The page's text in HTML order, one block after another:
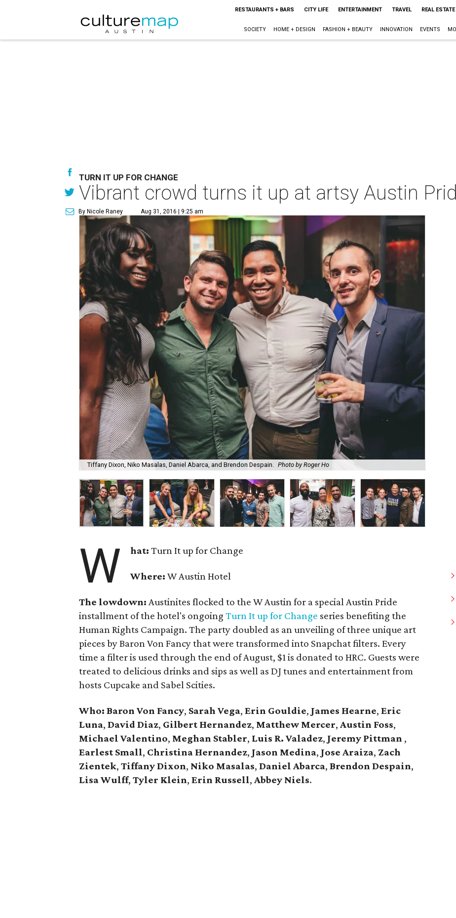
RESTAURANTS + BARS CITY LIFE ENTERTAINMENT TRAVEL REAL ESTATE
SOCIETY HOME + DESIGN FASHION + BEAUTY INNOVATION EVENTS
TURN IT UP FOR CHANGE
Vibrant crowd turns it up at artsy Austin
By Nicole Raney Aug 31, 2016 | 9:25 am
Tiffany Dixon, Niko Masalas, Daniel Abarca, and Brendon Despain. Photo by Roger Ho
W hat: Turn It up for Change
Where: W Austin Hotel
The lowdown: Austinites flocked to the W Austin for a special Austin Pride
installment of the hotel's ongoing Turn It up for Change series benefiting the
Human Rights Campaign. The party doubled as an unveiling of three unique art
pieces by Baron Von Fancy that were transformed into Snapchat filters. Every
time a filter is used through the end of August, $1 is donated to HRC. Guests were
treated to delicious drinks and sips as well as DJ tunes and entertainment from
hosts Cupcake and Sabel Scities.
Who: Baron Von Fancy, Sarah Vega, Erin Gouldie, James Hearne, Eric
Luna, David Diaz, Gilbert Hernandez, Matthew Mercer, Austin Foss,
Michael Valentino, Meghan Stabler, Luis R. Valadez, Jeremy Pittman ,
Earlest Small, Christina Hernandez, Jason Medina, Jose Araiza, Zach
Zientek, Tiffany Dixon, Niko Masalas, Daniel Abarca, Brendon Despain,
Lisa Wulff, Tyler Klein, Erin Russell, Abbey Niels.